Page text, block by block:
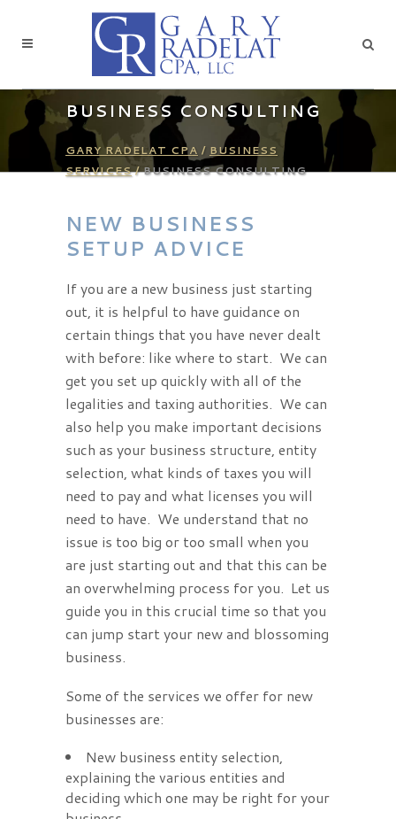
BUSINESS CONSULTING
GARY RADELAT CPA / BUSINESS
SERVICES/BUSINESS CONSULTING
NEW BUSINESS
SETUP ADVICE
If you are a new business just starting
out, it is helpful to have guidance on
certain things that you have never dealt
with before: like where to start. We can
get you set up quickly with all of the
legalities and taxing authorities. We can
also help you make important decisions
such as your business structure, entity
selection, what kinds of taxes you will
need to pay and what licenses you will
need to have. We understand that no
issue is too big or too small when you
are just starting out and that this can be
an overwhelming process for you. Let us
guide you in this crucial time so that you
can jump start your new and blossoming
business.
Some of the services we offer for new
businesses are:
New business entity selection,
explaining the various entities and
deciding which one may be right for your